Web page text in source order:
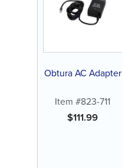
Obtura AC Adapter
Item #823-711
$111.99